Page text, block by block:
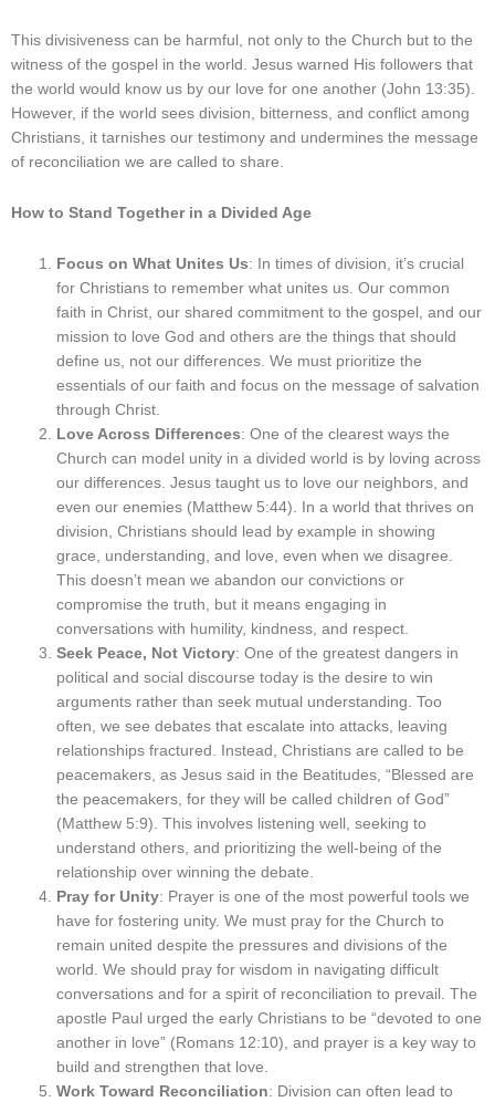
This divisiveness can be harmful, not only to the Church but to the
witness of the gospel in the world. Jesus warned His followers that
the world would know us by our love for one another (John 13:35).
However, if the world sees division, bitterness, and conflict among
Christians, it tarnishes our testimony and undermines the message
of reconciliation we are called to share.
How to Stand Together in a Divided Age
Focus on What Unites Us: In times of division, it’s crucial
for Christians to remember what unites us. Our common
faith in Christ, our shared commitment to the gospel, and our
mission to love God and others are the things that should
define us, not our differences. We must prioritize the
essentials of our faith and focus on the message of salvation
through Christ.
Love Across Differences: One of the clearest ways the
Church can model unity in a divided world is by loving across
our differences. Jesus taught us to love our neighbors, and
even our enemies (Matthew 5:44). In a world that thrives on
division, Christians should lead by example in showing
grace, understanding, and love, even when we disagree.
This doesn’t mean we abandon our convictions or
compromise the truth, but it means engaging in
conversations with humility, kindness, and respect.
Seek Peace, Not Victory: One of the greatest dangers in
political and social discourse today is the desire to win
arguments rather than seek mutual understanding. Too
often, we see debates that escalate into attacks, leaving
relationships fractured. Instead, Christians are called to be
peacemakers, as Jesus said in the Beatitudes, “Blessed are
the peacemakers, for they will be called children of God”
(Matthew 5:9). This involves listening well, seeking to
understand others, and prioritizing the well-being of the
relationship over winning the debate.
Pray for Unity: Prayer is one of the most powerful tools we
have for fostering unity. We must pray for the Church to
remain united despite the pressures and divisions of the
world. We should pray for wisdom in navigating difficult
conversations and for a spirit of reconciliation to prevail. The
apostle Paul urged the early Christians to be “devoted to one
another in love” (Romans 12:10), and prayer is a key way to
build and strengthen that love.
Work Toward Reconciliation: Division can often lead to